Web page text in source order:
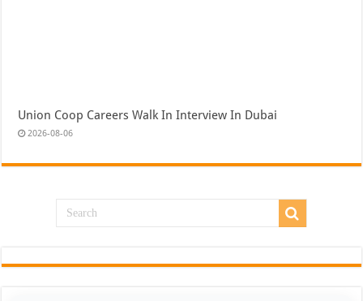
Union Coop Careers Walk In Interview In Dubai
2026-08-06